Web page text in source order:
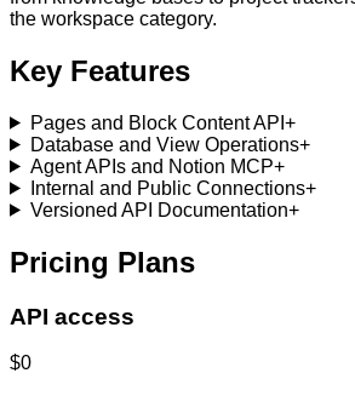
the workspace category.
Key Features
Pages and Block Content API +
Database and View Operations+
Agent APIs and Notion MCP+
Internal and Public Connections+
Versioned API Documentation+
Pricing Plans
API access
$0